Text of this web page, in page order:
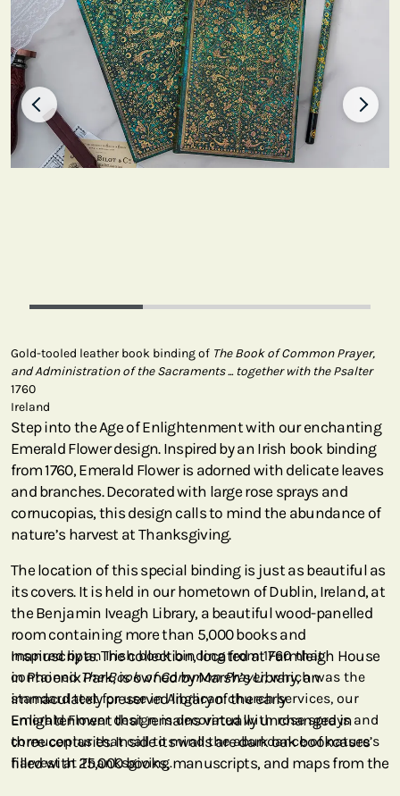
Gold-tooled leather book binding of The Book of Common Prayer,
and Administration of the Sacraments ... together with the Psalter
1760
Ireland
Step into the Age of Enlightenment with our enchanting
Emerald Flower design. Inspired by an Irish book binding
from 1760, Emerald Flower is adorned with delicate leaves
and branches. Decorated with large rose sprays and
cornucopias, this design calls to mind the abundance of
nature’s harvest at Thanksgiving.
The location of this special binding is just as beautiful as
its covers. It is held in our hometown of Dublin, Ireland, at
the Benjamin Iveagh Library, a beautiful wood-panelled
room containing more than 5,000 books and
manuscripts. The collection, located at Farmleigh House
in Phoenix Park, is owned by Marsh’s Library, an
immaculately preserved library of the early
Enlightenment that remains virtually unchanged in
three centuries. Inside its walls are dark oak bookcases
filled with 25,000 books, manuscripts, and maps from the
Inspired by an Irish book binding from 1760 that
containedThe Book of Common Prayer, which was the
standard text for use in Anglican church services, our
Emerald Flower design is decorated with rose sprays and
cornucopias that call to mind the abundance of nature’s
harvest at Thanksgiving.